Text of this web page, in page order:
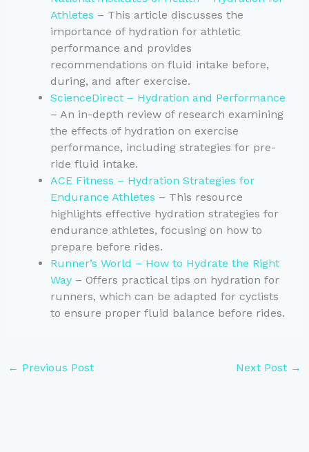
Athletes – This article discusses the
importance of hydration for athletic
performance and provides
recommendations on fluid intake before,
during, and after exercise.
ScienceDirect – Hydration and Performance
– An in-depth review of research examining
the effects of hydration on exercise
performance, including strategies for pre-
ride fluid intake.
ACE Fitness – Hydration Strategies for
Endurance Athletes – This resource
highlights effective hydration strategies for
endurance athletes, focusing on how to
prepare before rides.
Runner’s World – How to Hydrate the Right
Way– Offers practical tips on hydration for
runners, which can be adapted for cyclists
to ensure proper fluid balance before rides.
← Previous Post Next Post →